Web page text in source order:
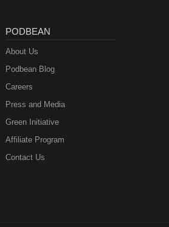
PODBEAN
About Us
Podbean Blog
Careers
Press and Media
Green Initiative
Affiliate Program
Contact Us